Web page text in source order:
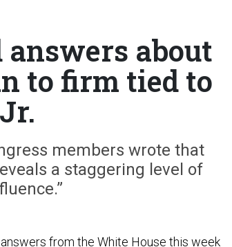
about
to firm tied to
members wrote that
a staggering level of
from the White House this week